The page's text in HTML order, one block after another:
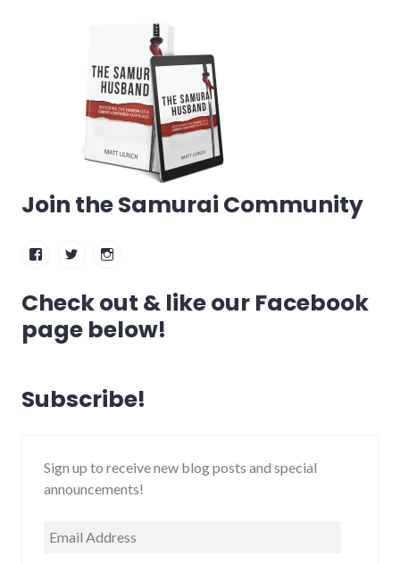
Join the Samurai Community
FacebookTwitterInstagram
Check out & like our Facebook
page below!
Subscribe!
Sign up to receive new blog posts and special
announcements!
Email